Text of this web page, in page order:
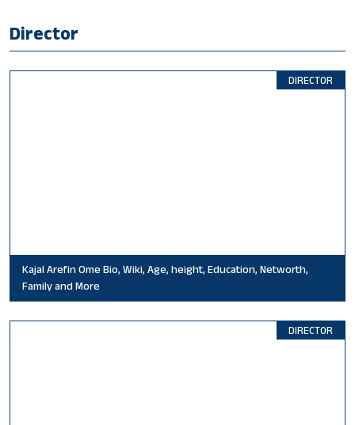
Director
DIRECTOR
Kajal Arefin Ome Bio, Wiki, Age, height, Education, Networth,
Family and More
DIRECTOR